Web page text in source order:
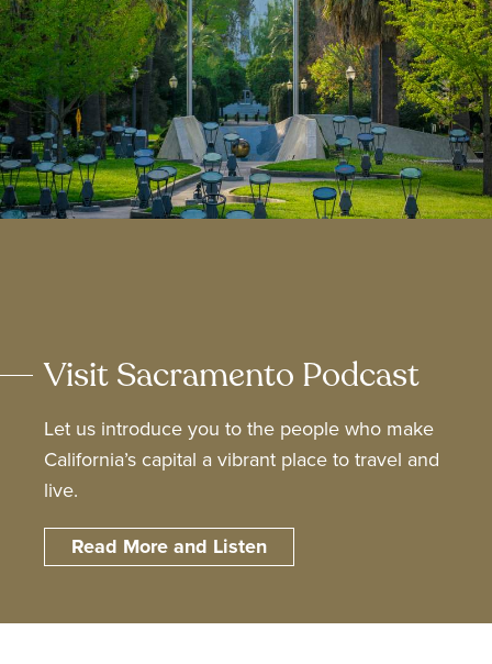
Visit Sacramento Podcast
Let us introduce you to the people who make
California’s capital a vibrant place to travel and
live.
Read More and Listen